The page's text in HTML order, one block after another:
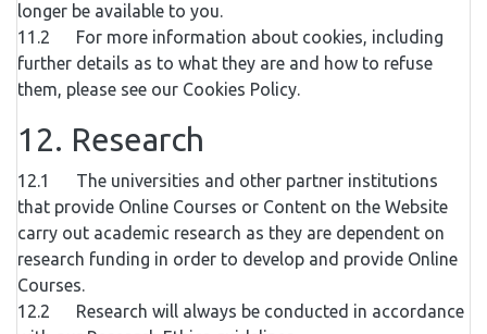
longer be available to you.
11.2 For more information about cookies, including
further details as to what they are and how to refuse
them, please see our Cookies Policy.
12. Research
12.1 The universities and other partner institutions
that provide Online Courses or Content on the Website
carry out academic research as they are dependent on
research funding in order to develop and provide Online
Courses.
12.2 Research will always be conducted in accordance